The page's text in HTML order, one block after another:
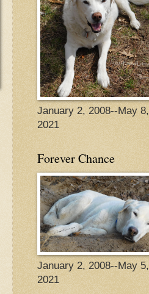
January 2, 2008--May 8,
2021
Forever Chance
January 2, 2008--May 5,
2021